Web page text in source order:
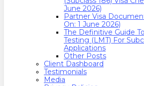
June 2026)
Partner Visa
On: 1 June 2026)
The Definitive Guide
Testing (LMT) For
Applications
Other Posts
Client Dashboard
Testimonials
Media